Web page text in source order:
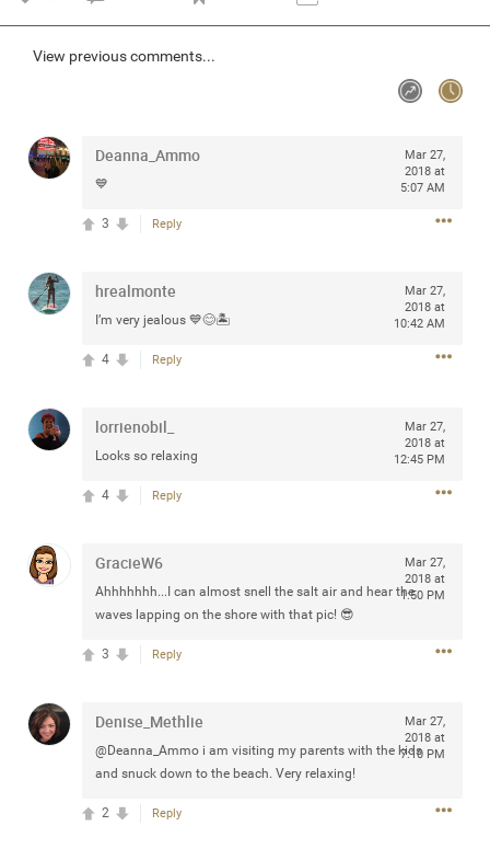
View previous comments...
Deanna_Ammo
💙
Mar 27,
2018 at
5:07 AM
Reply
3
hrealmonte
I’m very jealous 💙😊🏝
Mar 27,
2018 at
10:42 AM
Reply
4
lorrienobil_
Looks so relaxing
Mar 27,
2018 at
12:45 PM
Reply
4
GracieW6
Ahhhhhhh...I can almost snell the salt air and hear the
waves lapping on the shore with that pic! 😎
Mar 27,
2018 at
1:50 PM
Reply
3
Denise_Methlie
@Deanna_Ammo i am visiting my parents with the kids
and snuck down to the beach. Very relaxing!
Mar 27,
2018 at
7:10 PM
Reply
2
STORE LOCATOR
Post
Legend
Met some great people in the lounge and in the pit last
August 13 at Saratoga Springs. I was just wondering if
2024? If so, we would love to have a drink with you all.
Hope you're all doing well.
Comment Share
stacy_supplee
Waiting for the band to hit the stage at the Hardrock
casino in Atlantic City New Jersey. Another great concert
Comment